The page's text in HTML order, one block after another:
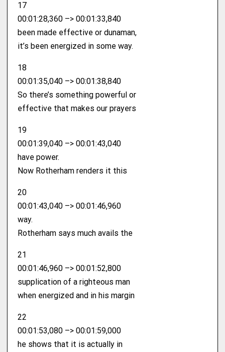
17
00:01:28,360 –> 00:01:33,840
been made effective or dunaman,
it’s been energized in some way.
18
00:01:35,040 –> 00:01:38,840
So there’s something powerful or
effective that makes our prayers
19
00:01:39,040 –> 00:01:43,040
have power.
Now Rotherham renders it this
20
00:01:43,040 –> 00:01:46,960
way.
Rotherham says much avails the
21
00:01:46,960 –> 00:01:52,800
supplication of a righteous man
when energized and in his margin
22
00:01:53,080 –> 00:01:59,000
he shows that it is actually in